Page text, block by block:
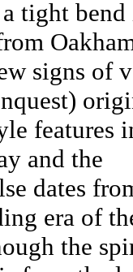
tight
signs of
features
and the
dates
era of
the